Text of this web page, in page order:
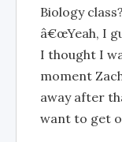
Biology
â€œYeah, I
I thought I
moment
away after
want to get